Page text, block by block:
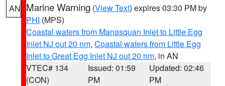
AN Marine Warning (View Text) expires 03:30 PM by
PHI (MPS)
Coastal waters from Manasquan Inlet to Little Egg
Inlet NJ out 20 nm, Coastal waters from Little Egg
Inlet to Great Egg Inlet NJ out 20 nm, in AN
VTEC# 134
(CON)
Issued: 01:59
PM
Updated: 02:46
PM